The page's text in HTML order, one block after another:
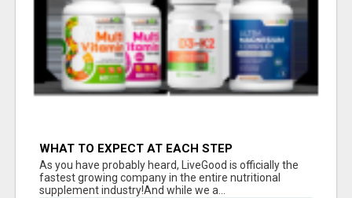
WHAT TO EXPECT AT EACH STEP
As you have probably heard, LiveGood is officially the
fastest growing company in the entire nutritional
supplement industry!​And while we a...